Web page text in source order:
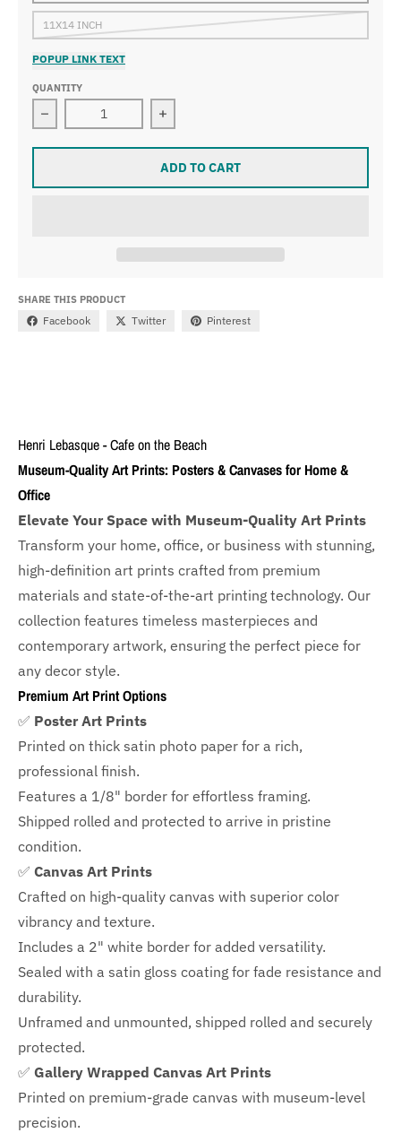
11X14 INCH
POPUP LINK TEXT
QUANTITY
Decrease quantity for Henri Lebasque - Cafe on the
Increase quantity for Henri
ADD TO CART
SHARE THIS PRODUCT
Facebook Twitter Pinterest
Henri Lebasque - Cafe on the Beach
Museum-Quality Art Prints: Posters & Canvases for Home &
Office
Elevate Your Space with Museum-Quality Art Prints
Transform your home, office, or business with stunning,
high-definition art prints crafted from premium
materials and state-of-the-art printing technology. Our
collection features timeless masterpieces and
contemporary artwork, ensuring the perfect piece for
any decor style.
Premium Art Print Options
✅ Poster Art Prints
Printed on thick satin photo paper for a rich,
professional finish.
Features a 1/8" border for effortless framing.
Shipped rolled and protected to arrive in pristine
condition.
✅ Canvas Art Prints
Crafted on high-quality canvas with superior color
vibrancy and texture.
Includes a 2" white border for added versatility.
Sealed with a satin gloss coating for fade resistance and
durability.
Unframed and unmounted, shipped rolled and securely
protected.
✅ Gallery Wrapped Canvas Art Prints
Printed on premium-grade canvas with museum-level
precision.